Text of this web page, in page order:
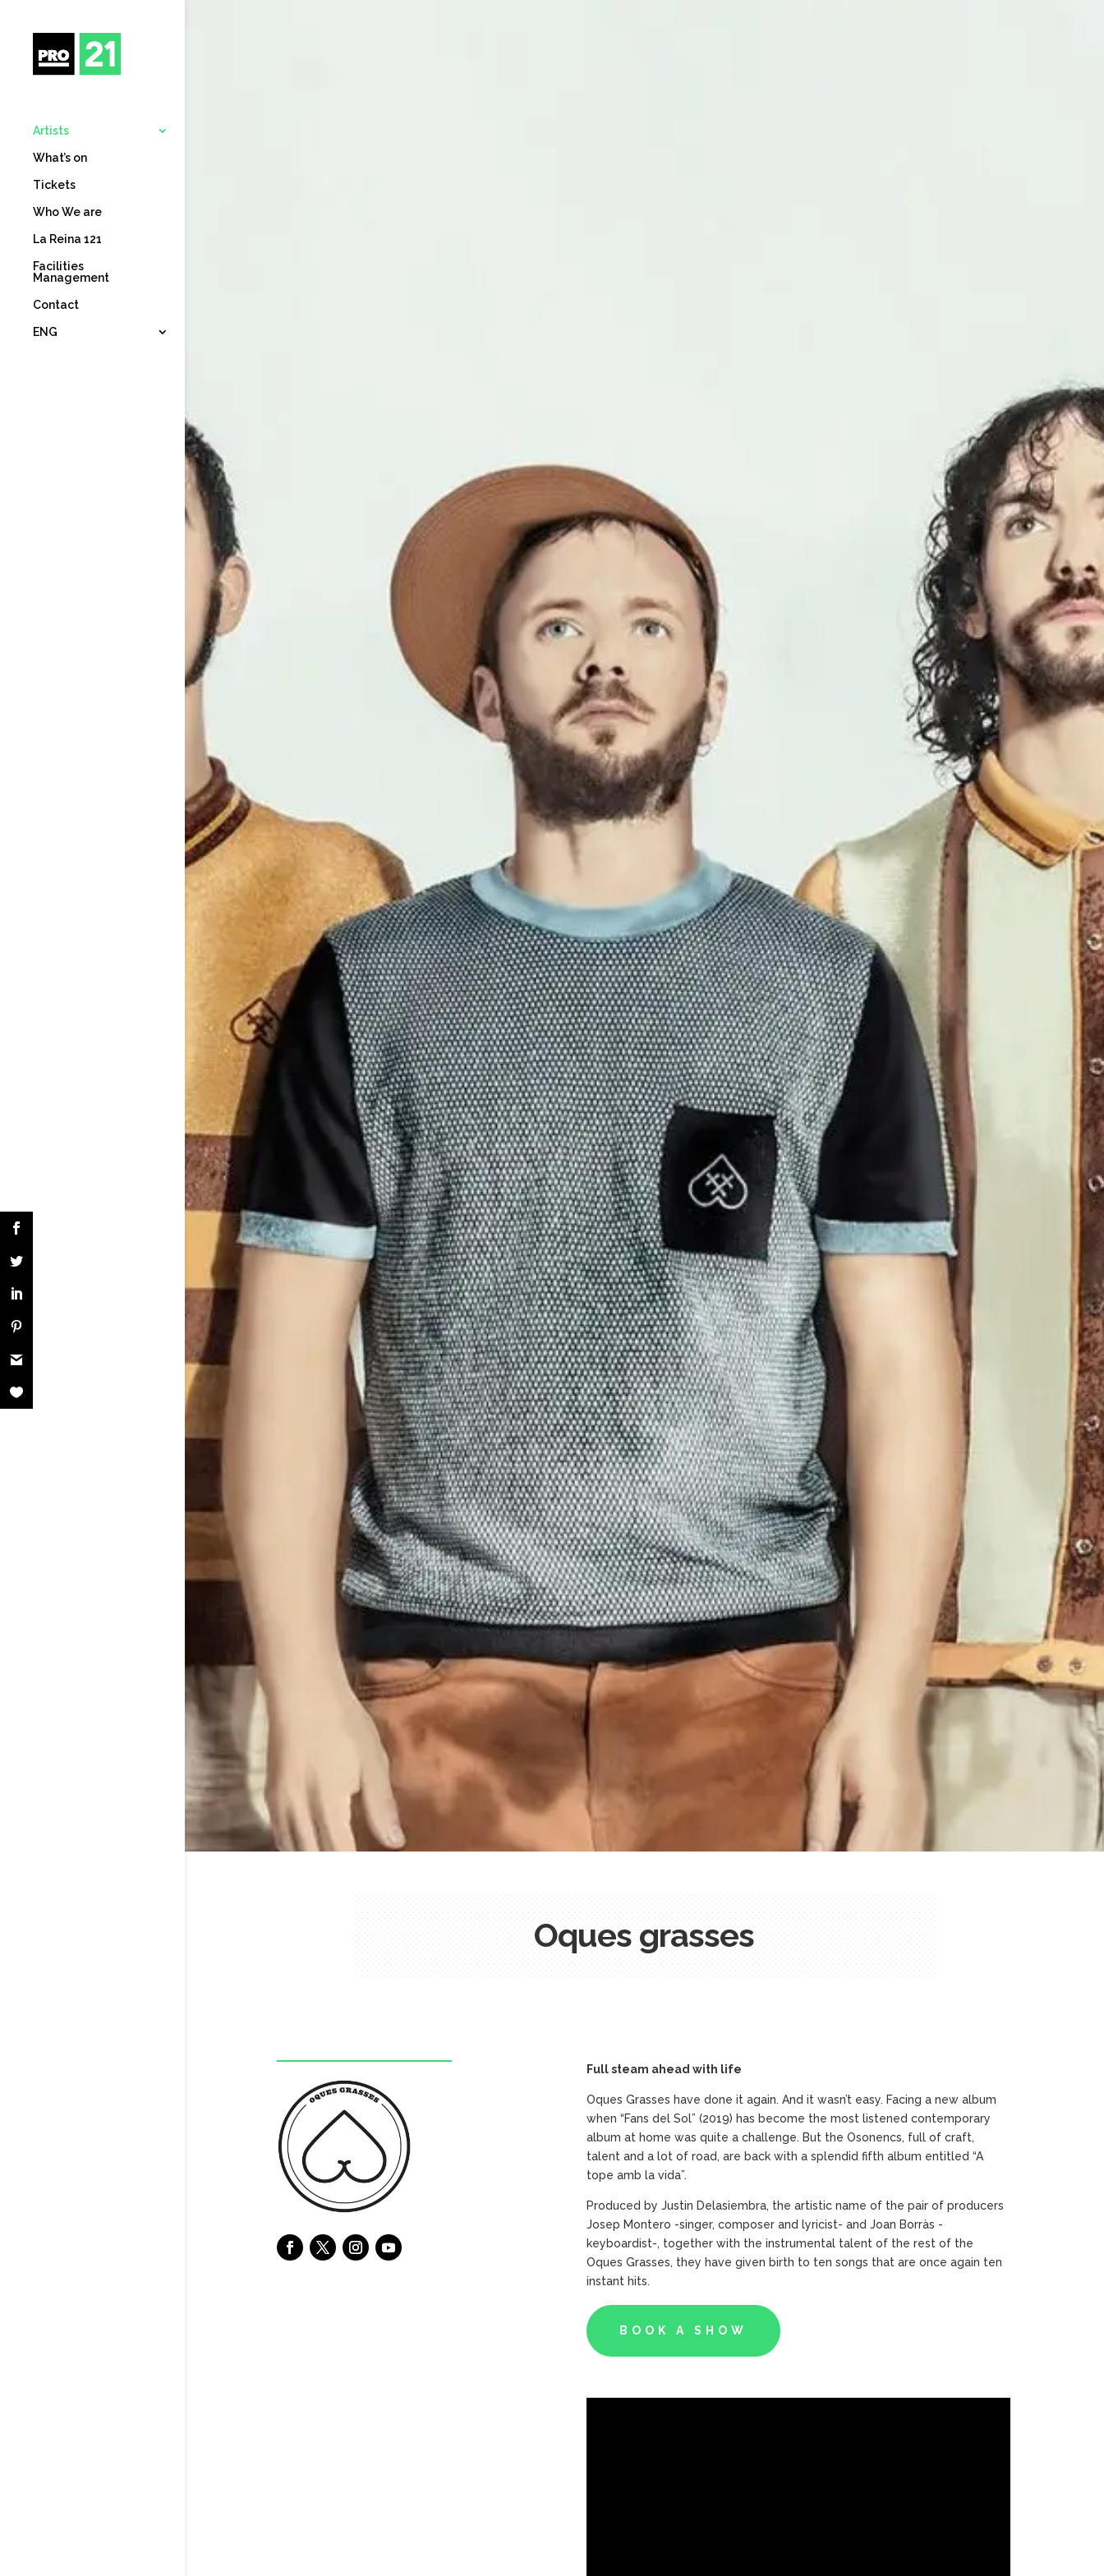
Artists
What’s on
Tickets
Who We are
La Reina 121
Facilities
Management
Contact
ENG
Oques grasses
Full steam ahead with life
Oques Grasses have done it again. And it wasn’t easy. Facing a new album
when “Fans del Sol” (2019) has become the most listened contemporary
album at home was quite a challenge. But the Osonencs, full of craft,
talent and a lot of road, are back with a splendid fifth album entitled “A
tope amb la vida”.
Produced by Justin Delasiembra, the artistic name of the pair of producers
Josep Montero -singer, composer and lyricist- and Joan Borràs -
keyboardist-, together with the instrumental talent of the rest of the
Oques Grasses, they have given birth to ten songs that are once again ten
instant hits.
BOOK A SHOW